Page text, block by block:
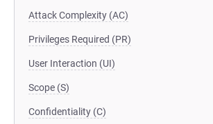
Attack Complexity (AC)
Privileges Required (PR)
User Interaction (UI)
Scope (S)
Confidentiality (C)